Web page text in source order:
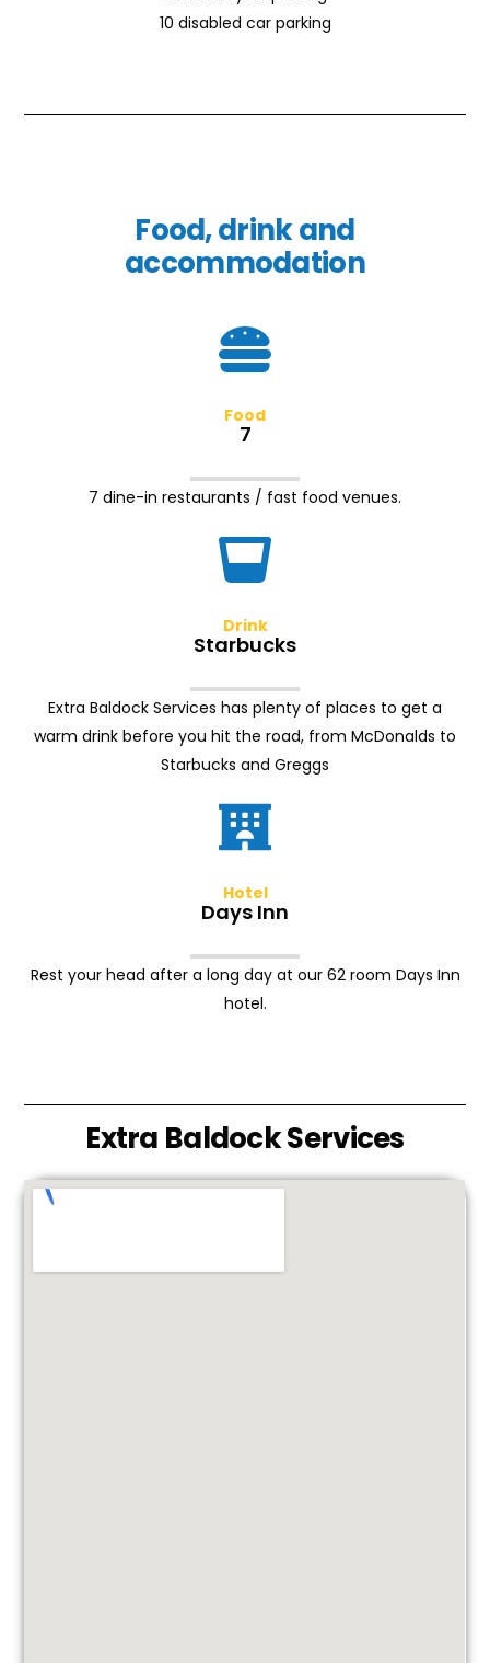
10 disabled car parking
Food, drink and
accommodation
Food
7
7 dine-in restaurants / fast food venues.
Drink
Starbucks
Extra Baldock Services has plenty of places to get a
warm drink before you hit the road, from McDonalds to
Starbucks and Greggs
Hotel
Days Inn
Rest your head after a long day at our 62 room Days Inn
hotel.
Extra Baldock Services